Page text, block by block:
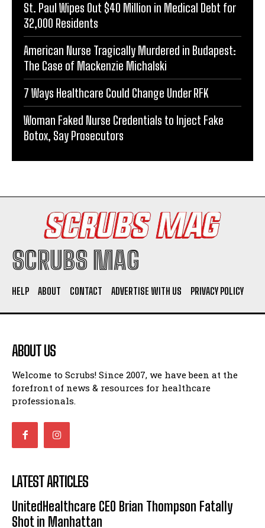
St. Paul Wipes Out $40 Million in Medical Debt for
32,000 Residents
American Nurse Tragically Murdered in Budapest:
The Case of Mackenzie Michalski
7 Ways Healthcare Could Change Under RFK
Woman Faked Nurse Credentials to Inject Fake
Botox, Say Prosecutors
SCRUBS MAG
HELP ABOUT CONTACT ADVERTISE WITH US PRIVACY POLICY
ABOUT US
Welcome to Scrubs! Since 2007, we have been at the
forefront of news & resources for healthcare
professionals.
LATEST ARTICLES
UnitedHealthcare CEO Brian Thompson Fatally
Shot in Manhattan